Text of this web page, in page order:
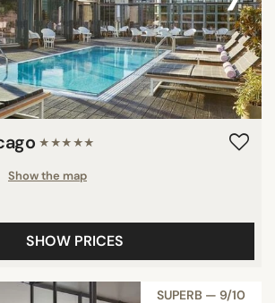
★★★★★
Show the map
SHOW PRICES
SUPERB — 9/10